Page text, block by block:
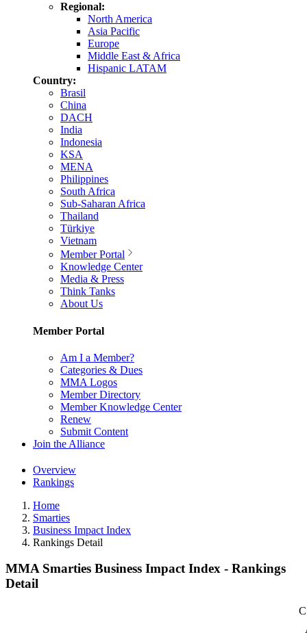
Regional:
North America
Asia Pacific
Europe
Middle East & Africa
Hispanic LATAM
Country:
Brasil
China
DACH
India
Indonesia
KSA
MENA
Philippines
South Africa
Sub-Saharan Africa
Thailand
Türkiye
Vietnam
Member Portal
Knowledge Center
Media & Press
Think Tanks
About Us
Member Portal
Am I a Member?
Categories & Dues
MMA Logos
Member Directory
Member Knowledge Center
Renew
Submit Content
Join the Alliance
Overview
Rankings
Home
Smarties
Business Impact Index
Rankings Detail
MMA Smarties Business Impact Index - Rankings
Detail